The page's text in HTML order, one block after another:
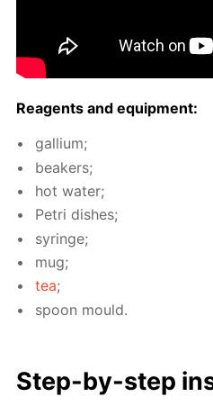
Reagents and equip­ment:
gal­li­um;
beakers;
hot wa­ter;
Petri dish­es;
sy­ringe;
mug;
tea;
spoon mould.
Step-by-step